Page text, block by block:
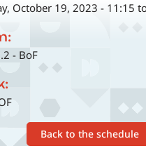
October 19, 2023 - 11:15
- BoF
Back to the schedule